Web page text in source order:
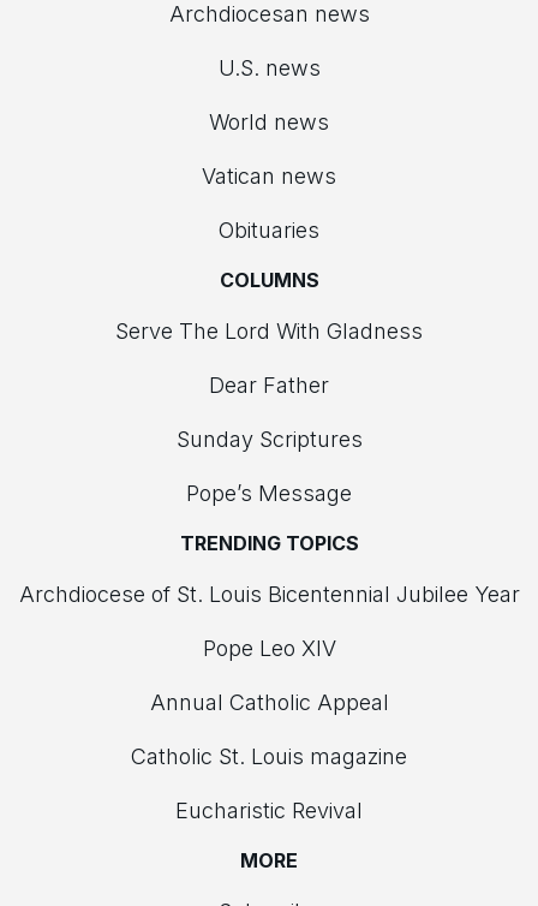
Archdiocesan news
U.S. news
World news
Vatican news
Obituaries
COLUMNS
Serve The Lord With Gladness
Dear Father
Sunday Scriptures
Pope’s Message
TRENDING TOPICS
Archdiocese of St. Louis Bicentennial Jubilee Year
Pope Leo XIV
Annual Catholic Appeal
Catholic St. Louis magazine
Eucharistic Revival
MORE